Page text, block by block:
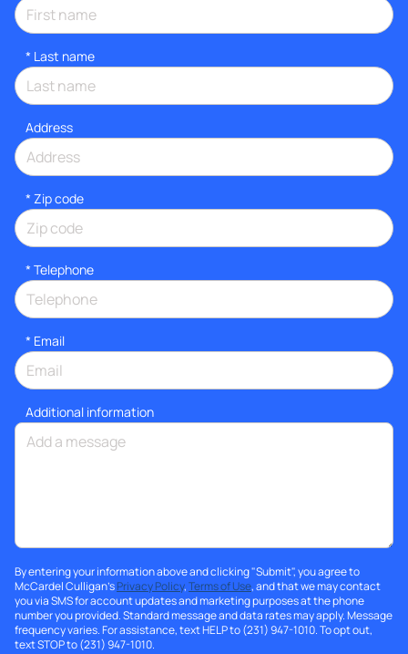
* Last name
Address
* Zip code
* Telephone
* Email
Additional information
By entering your information above and clicking "Submit", you agree to
McCardel Culligan'sPrivacy Policy,Terms of Use, and that we may contact
you via SMS for account updates and marketing purposes at the phone
number you provided. Standard message and data rates may apply. Message
frequency varies. For assistance, text HELP to (231) 947-1010. To opt out,
text STOP to (231) 947-1010.